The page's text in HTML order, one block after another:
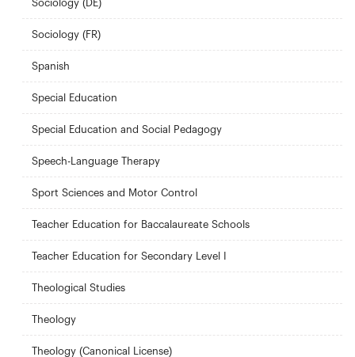
Sociology (DE)
Sociology (FR)
Spanish
Special Education
Special Education and Social Pedagogy
Speech-Language Therapy
Sport Sciences and Motor Control
Teacher Education for Baccalaureate Schools
Teacher Education for Secondary Level I
Theological Studies
Theology
Theology (Canonical License)